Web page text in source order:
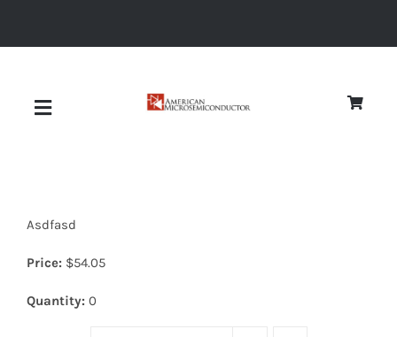
Toggle
Asdfasd
Price: $54.05
Quantity: 0